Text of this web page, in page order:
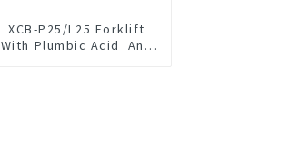
XCB-P25/L25 Forklift
With Plumbic Acid And